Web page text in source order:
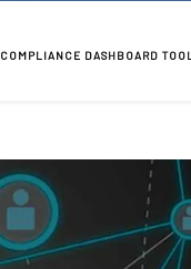
COMPLIANCE DASHBOARD TOOL